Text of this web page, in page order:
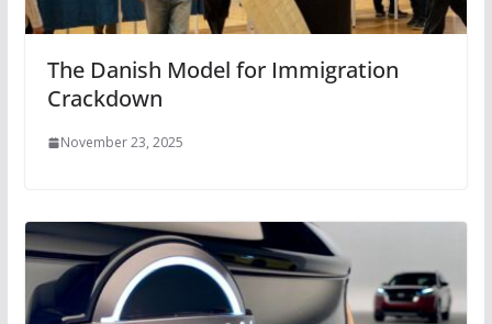
The Danish Model for Immigration
Crackdown
November 23, 2025